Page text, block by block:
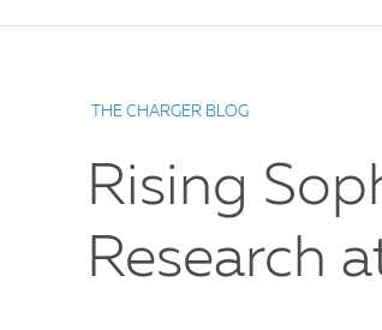
THE CHARGER BLOG
Rising
Research